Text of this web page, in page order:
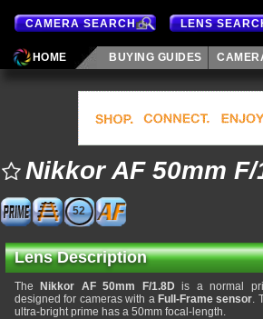
CAMERA SEARCH LENS
HOME BUYING GUIDES
Nikkor AF 50mm
52
Lens Description
The Nikkor AF 50mm F/1.8D is a normal
designed for cameras with a Full-Frame sensor.
ultra-bright prime has a 50mm focal-length.